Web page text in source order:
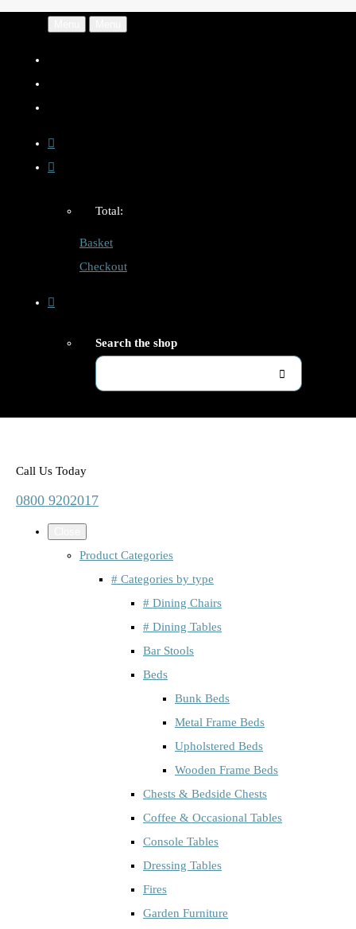
Total:
Basket
Checkout
Search the shop
Call Us Today
0800 9202017
Product Categories
# Categories by type
# Dining Chairs
# Dining Tables
Bar Stools
Beds
Bunk Beds
Metal Frame Beds
Upholstered Beds
Wooden Frame Beds
Chests & Bedside Chests
Coffee & Occasional Tables
Console Tables
Dressing Tables
Fires
Garden Furniture